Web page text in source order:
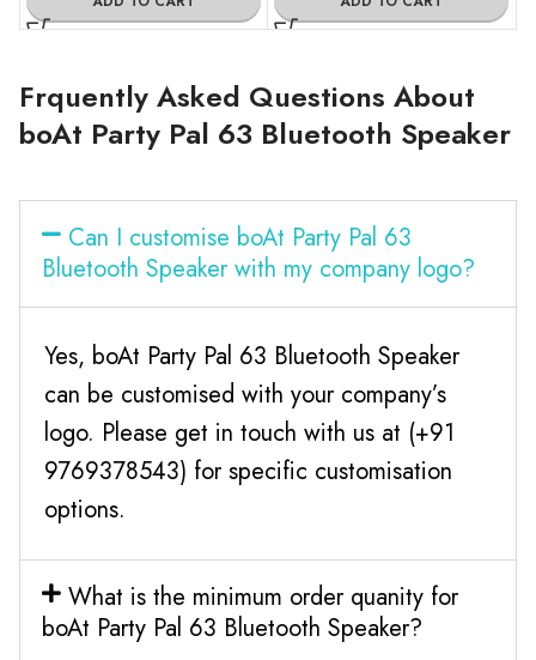
Frquently Asked Questions About
boAt Party Pal 63 Bluetooth Speaker
Can I customise boAt Party Pal 63
Bluetooth Speaker with my company logo?
Yes, boAt Party Pal 63 Bluetooth Speaker
can be customised with your company’s
logo. Please get in touch with us at (+91
9769378543) for specific customisation
options.
What is the minimum order quanity for
boAt Party Pal 63 Bluetooth Speaker?